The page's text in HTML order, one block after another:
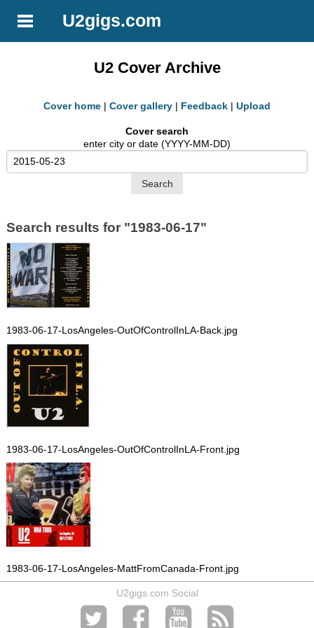
U2gigs.com
U2 Cover Archive
Cover home | Cover gallery | Feedback | Upload
Cover search
enter city or date (YYYY-MM-DD)
Search results for "1983-06-17"
1983-06-17-LosAngeles-OutOfControlInLA-Back.jpg
1983-06-17-LosAngeles-OutOfControlInLA-Front.jpg
1983-06-17-LosAngeles-MattFromCanada-Front.jpg
U2gigs.com Social